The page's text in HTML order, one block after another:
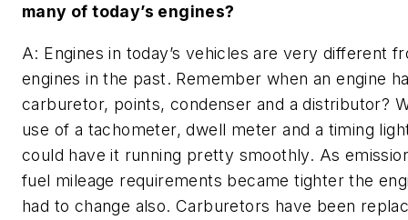
many of today’s engines?
A: Engines in today’s vehicles are very different
engines in the past. Remember when an engine
carburetor, points, condenser and a distributor?
use of a tachometer, dwell meter and a timing
could have it running pretty smoothly. As
fuel mileage requirements became tighter the
had to change also. Carburetors have been